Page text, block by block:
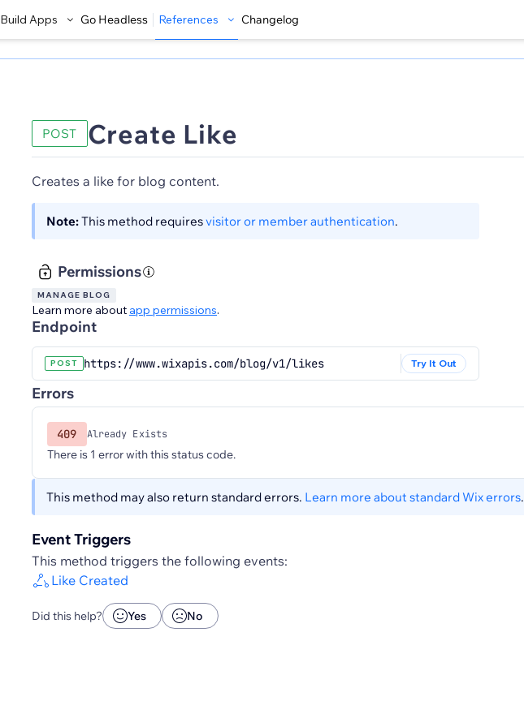
Build Apps Go Headless References Changelog
POST Create Like
Creates a like for blog content.
Note:This method requiresvisitor or member authentication.
Permissions
MANAGE BLOG
Learn more about app permissions.
Endpoint
POST https://www.wixapis.com/blog/v1/likes Try It Out
Errors
409 Already Exists
There is 1 error with this status code.
This method may also return standard errors. Learn more about standard Wix errors.
Event Triggers
This method triggers the following events:
Like Created
Did this help? Yes No